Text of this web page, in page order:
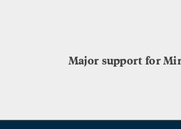
Major support for